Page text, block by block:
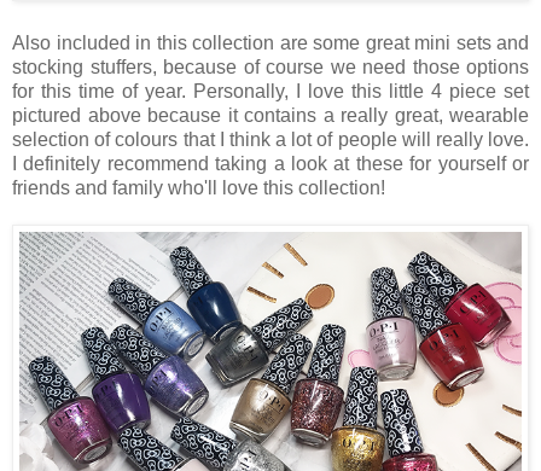
Also included in this collection are some great mini sets and
stocking stuffers, because of course we need those options
for this time of year. Personally, I love this little 4 piece set
pictured above because it contains a really great, wearable
selection of colours that I think a lot of people will really love.
I definitely recommend taking a look at these for yourself or
friends and family who'll love this collection!